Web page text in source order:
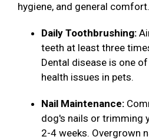
hygiene, and general comfort.
Daily Toothbrushing:
teeth at least three
Dental disease is one
health issues in pets.
Nail Maintenance:
dog's nails or trimming
2-4 weeks. Overgrown